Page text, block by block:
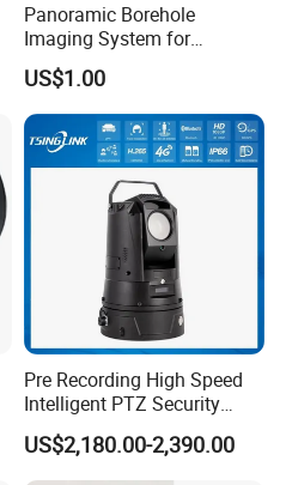
Panoramic Borehole
Imaging System for
Geological Logging,
Fracture Detection and
Downhole Inspection
US$1.00
Pre Recording High Speed
Intelligent PTZ Security
Camera for Distance
Learning
US$2,180.00-2,390.00